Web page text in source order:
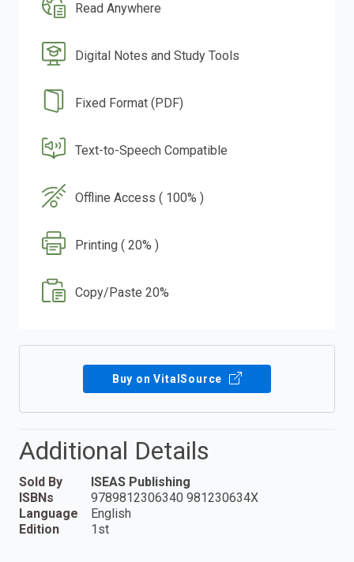
Read Anywhere
Digital Notes and Study Tools
Fixed Format (PDF)
Text-to-Speech Compatible
Offline Access ( 100% )
Printing ( 20% )
Copy/Paste 20%
Buy on VitalSource
Additional Details
Sold By
ISEAS Publishing
ISBNs
9789812306340 981230634X
Language
English
Edition
1st